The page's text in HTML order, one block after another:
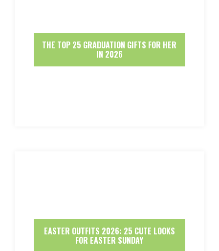
THE TOP 25 GRADUATION GIFTS FOR HER
IN 2026
EASTER OUTFITS 2026: 25 CUTE LOOKS
FOR EASTER SUNDAY